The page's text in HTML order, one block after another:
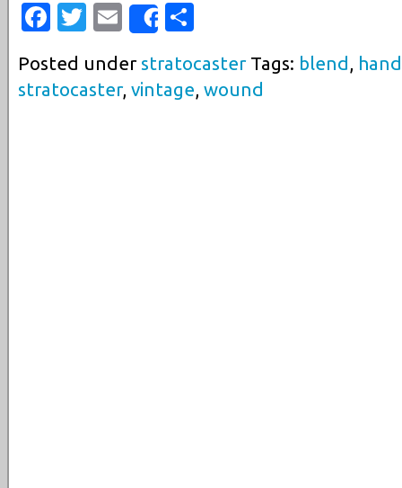
Facebook
Twitter
EmailShare
Posted under stratocasterTags: blend , hand
stratocaster, vintage, wound